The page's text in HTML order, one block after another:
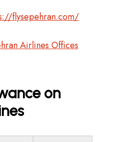
flysepehran.com/
Airlines Offices
on